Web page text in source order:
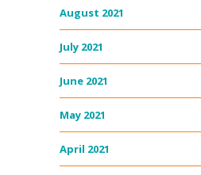
August 2021
July 2021
June 2021
May 2021
April 2021